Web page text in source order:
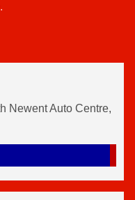
Newent Auto Centre,